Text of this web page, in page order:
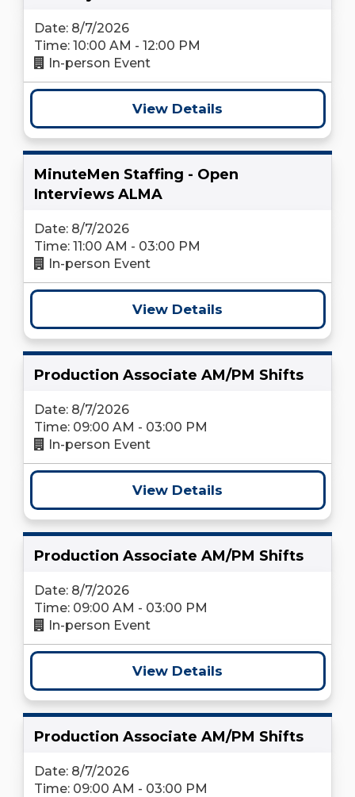
Date: 8/7/2026
Time: 10:00 AM - 12:00 PM
In-person Event
View Details
MinuteMen Staffing - Open
Interviews ALMA
Date: 8/7/2026
Time: 11:00 AM - 03:00 PM
In-person Event
View Details
Production Associate AM/PM Shifts
Date: 8/7/2026
Time: 09:00 AM - 03:00 PM
In-person Event
View Details
Production Associate AM/PM Shifts
Date: 8/7/2026
Time: 09:00 AM - 03:00 PM
In-person Event
View Details
Production Associate AM/PM Shifts
Date: 8/7/2026
Time: 09:00 AM - 03:00 PM